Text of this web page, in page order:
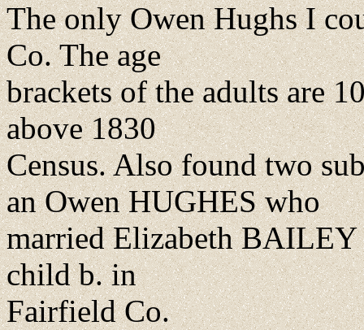
The only Owen Hughs I
Co. The age
brackets of the adults are
above 1830
Census. Also found two
an Owen HUGHES who
married Elizabeth BAILEY
child b. in
Fairfield Co.